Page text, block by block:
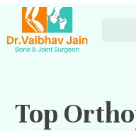
Top